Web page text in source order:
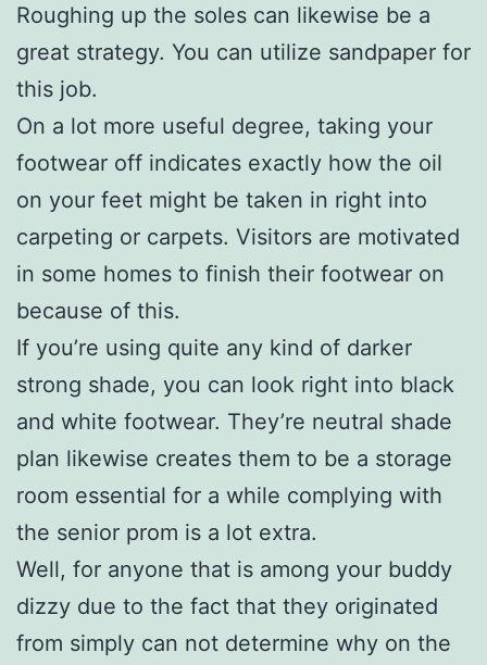
Roughing up the soles can likewise be a
great strategy. You can utilize sandpaper for
this job.
On a lot more useful degree, taking your
footwear off indicates exactly how the oil
on your feet might be taken in right into
carpeting or carpets. Visitors are motivated
in some homes to finish their footwear on
because of this.
If you’re using quite any kind of darker
strong shade, you can look right into black
and white footwear. They’re neutral shade
plan likewise creates them to be a storage
room essential for a while complying with
the senior prom is a lot extra.
Well, for anyone that is among your buddy
dizzy due to the fact that they originated
from simply can not determine why on the